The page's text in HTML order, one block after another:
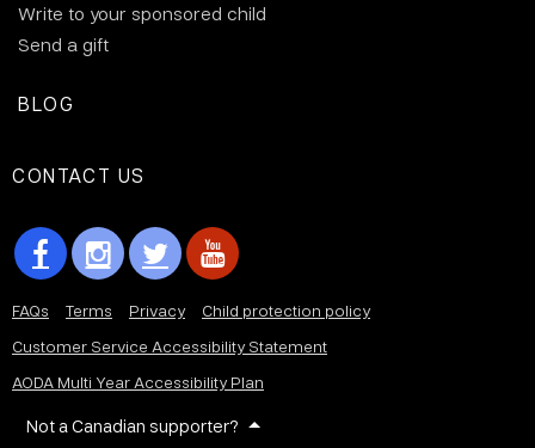
Write to your sponsored child
Send a gift
BLOG
CONTACT US
FAQs Terms Privacy
Child protection policy
Customer Service Accessibility Statement
AODA Multi Year Accessibility Plan
Not a Canadian supporter?